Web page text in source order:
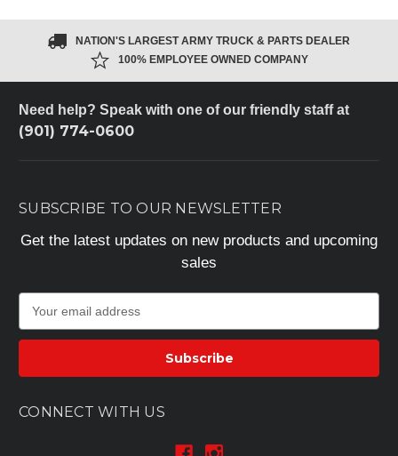
NATION'S LARGEST ARMY TRUCK & PARTS DEALER
100% EMPLOYEE OWNED COMPANY
Need help? Speak with one of our friendly staff at
(901) 774-0600
SUBSCRIBE TO OUR NEWSLETTER
Get the latest updates on new products and upcoming
sales
a
l
d
CONNECT WITH US